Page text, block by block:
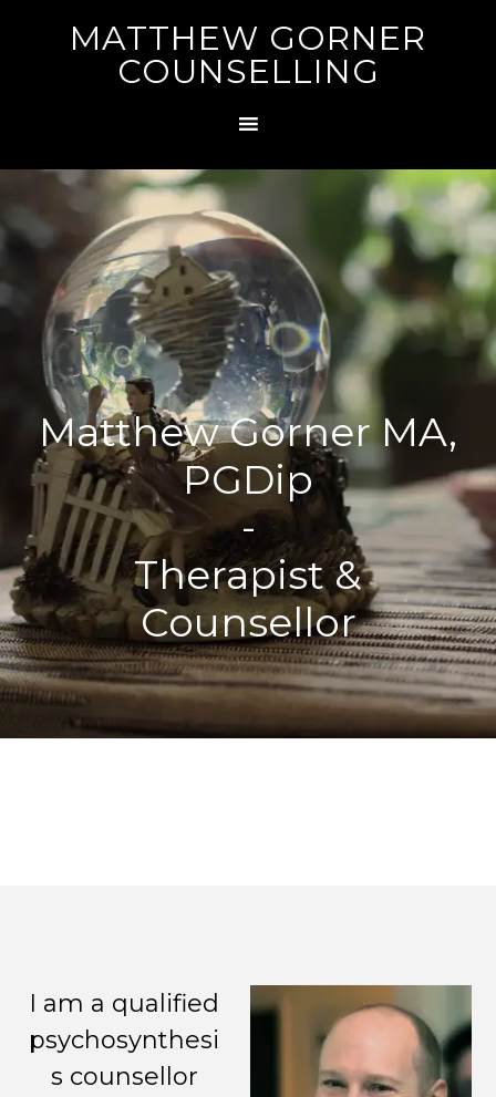
MATTHEW GORNER
COUNSELLING
Matthew Gorner MA,
PGDip
-
Therapist &
Counsellor
I am a qualified
psychosynthesi
s counsellor